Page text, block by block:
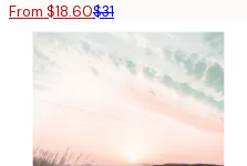
From $18.60$31